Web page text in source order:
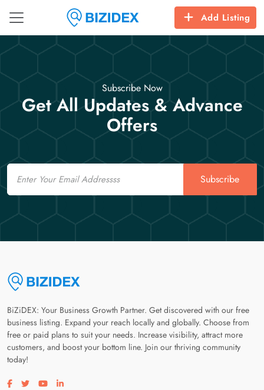
Add Listing
Subscribe Now
Get All Updates & Advance
Offers
Email
Subscribe
BiZiDEX: Your Business Growth Partner. Get discovered with our free
business listing. Expand your reach locally and globally. Choose from
free or paid plans to suit your needs. Increase visibility, attract more
customers, and boost your bottom line. Join our thriving community
today!
Visit our facebook page
Visit our twitter page
Visit our youtube page
Visit our linkedin page